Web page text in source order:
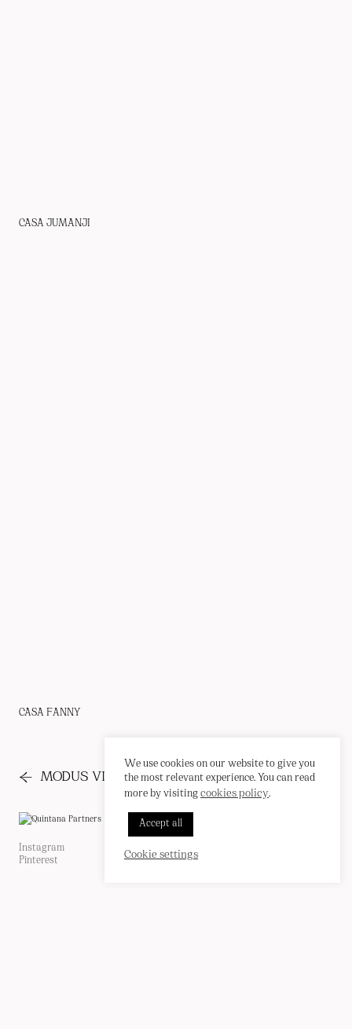
PINTEREST
CORREO
CASA JUMANJI
CASA FANNY
← MODUS VIVENDI PRESS
Instagram
Pinterest
Cookie Policy
Privacy Policy
We use cookies on our website to give you
the most relevant experience. You can read
more by visiting cookies policy.
Accept all
Cookie settings